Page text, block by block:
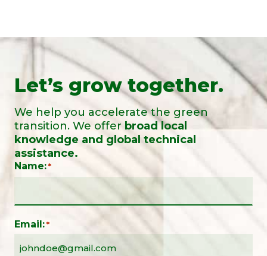
Let’s grow together.
We help you accelerate the green
transition. We offer broad local
knowledge and global technical
assistance.
Name: *
Email: *